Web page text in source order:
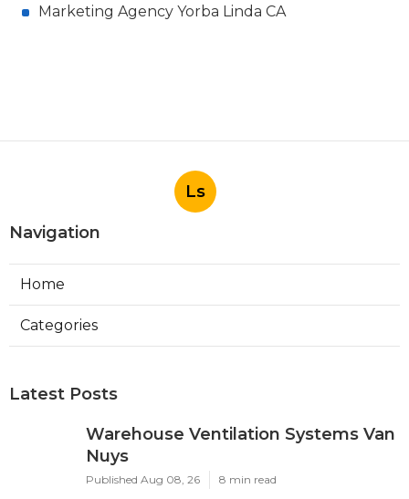
Marketing Agency Yorba Linda CA
Ls
Navigation
Home
Categories
Latest Posts
Warehouse Ventilation Systems Van
Nuys
Published Aug 08, 26 8 min read